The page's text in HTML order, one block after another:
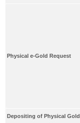
Physical e-Gold Request
Depositing of Physical Gold